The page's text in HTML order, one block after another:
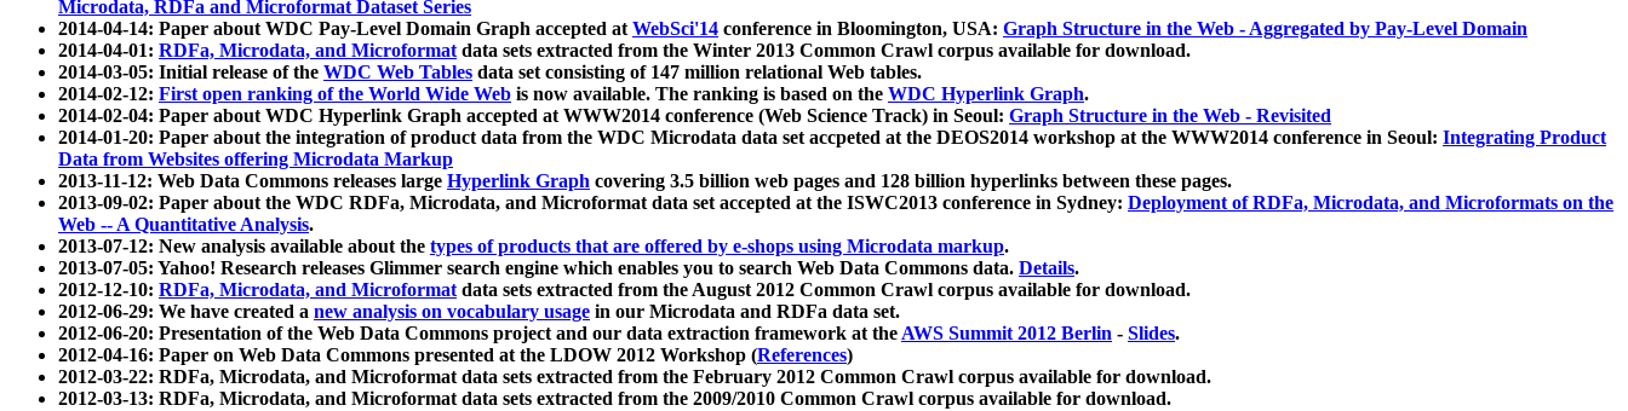
Microdata, RDFa and Microformat Dataset Series
2014-04-14: Paper about WDC Pay-Level Domain Graph accepted atWebSci'14 conference in Bloomington, USA: Graph Structure in the Web - Aggregated by Pay-Level Domain
2014-04-01: RDFa, Microdata, and Microformatdata sets extracted from the Winter 2013 Common Crawl corpus available for download.
2014-03-05: Initial release of the WDC Web Tables data set consisting of 147 million relational Web tables.
2014-02-12: First open ranking of the World Wide Web is now available. The ranking is based on the WDC Hyperlink Graph.
2014-02-04: Paper about WDC Hyperlink Graph accepted at WWW2014 conference (Web Science Track) in Seoul: Graph Structure in the Web - Revisited
2014-01-20: Paper about the integration of product data from the WDC Microdata data set accpeted at the DEOS2014 workshop at the WWW2014 conference in Seoul: Integrating Product
Data from Websites offering Microdata Markup
2013-11-12: Web Data Commons releases large Hyperlink Graph covering 3.5 billion web pages and 128 billion hyperlinks between these pages.
2013-09-02: Paper about the WDC RDFa, Microdata, and Microformat data set accepted at the ISWC2013 conference in Sydney: Deployment of RDFa, Microdata, and Microformats on the
Web -- A Quantitative Analysis.
2013-07-12: New analysis available about the types of products that are offered by e-shops using Microdata markup.
2013-07-05: Yahoo! Research releases Glimmer search engine which enables you to search Web Data Commons data. Details.
2012-12-10: RDFa, Microdata, and Microformatdata sets extracted from the August 2012 Common Crawl corpus available for download.
2012-06-29: We have created a new analysis on vocabulary usage in our Microdata and RDFa data set.
2012-06-20: Presentation of the Web Data Commons project and our data extraction framework at theAWS Summit 2012 Berlin - Slides.
2012-04-16: Paper on Web Data Commons presented at the LDOW 2012 Workshop (References)
2012-03-22: RDFa, Microdata, and Microformat data sets extracted from the February 2012 Common Crawl corpus available for download.
2012-03-13: RDFa, Microdata, and Microformat data sets extracted from the 2009/2010 Common Crawl corpus available for download.